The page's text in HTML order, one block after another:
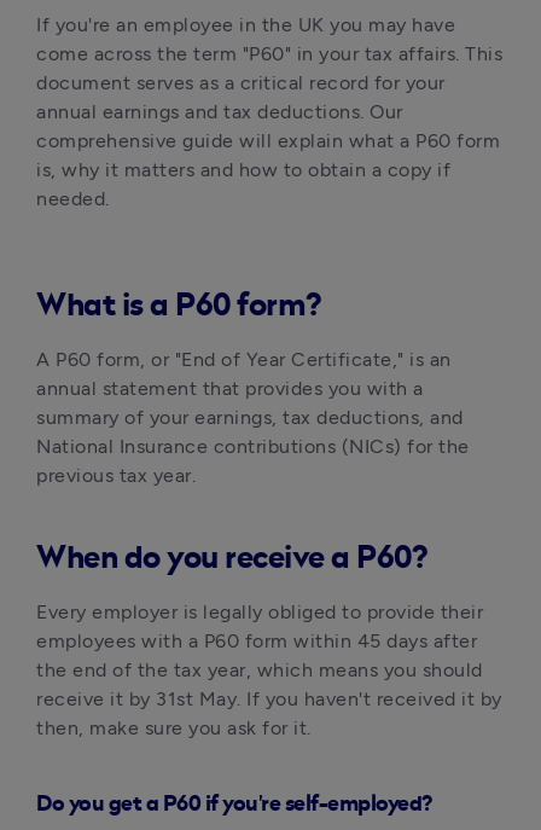
If you're an employee in the UK you may have
come across the term "P60" in your tax affairs. This
document serves as a critical record for your
annual earnings and tax deductions. Our
comprehensive guide will explain what a P60 form
is, why it matters and how to obtain a copy if
needed.
What is a P60 form?
A P60 form, or "End of Year Certificate," is an
annual statement that provides you with a
summary of your earnings, tax deductions, and
National Insurance contributions (NICs) for the
previous tax year.
When do you receive a P60?
Every employer is legally obliged to provide their
employees with a P60 form within 45 days after
the end of the tax year, which means you should
receive it by 31st May.‍ If you haven't received it by
then, make sure you ask for it.
Do you get a P60 if you're self-employed?